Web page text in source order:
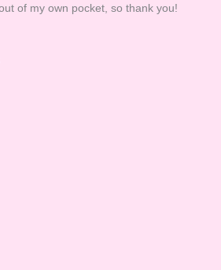
of my own pocket, so thank you!